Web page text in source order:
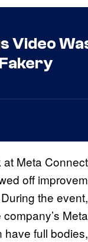
Video
Meta
off
the
have full